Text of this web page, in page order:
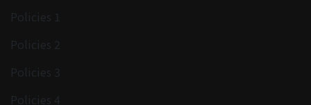
Policies 1
Policies 2
Policies 3
Policies 4